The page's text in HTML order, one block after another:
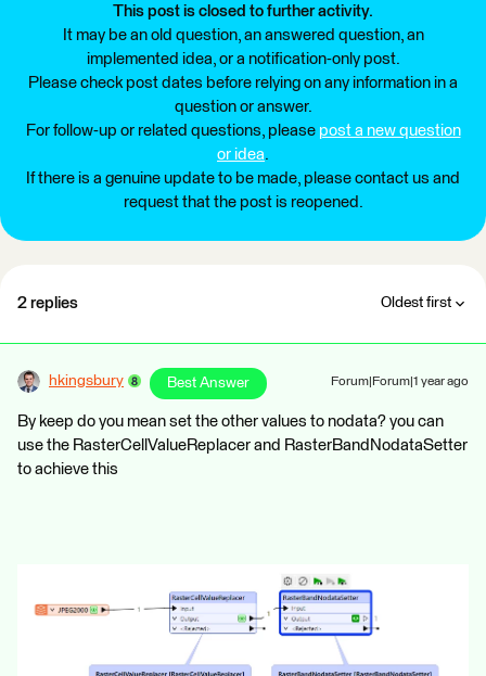
This post is closed to further activity.
It may be an old question, an answered question, an
implemented idea, or a notification-only post.
Please check post dates before relying on any information in a
question or answer.
For follow-up or related questions, please post a new question
or idea.
If there is a genuine update to be made, please contact us and
request that the post is reopened.
2 replies Oldest first
hkingsbury Best Answer Forum|Forum|1 year ago
By keep do you mean set the other values to nodata? you can
use the RasterCellValueReplacer and RasterBandNodataSetter
to achieve this